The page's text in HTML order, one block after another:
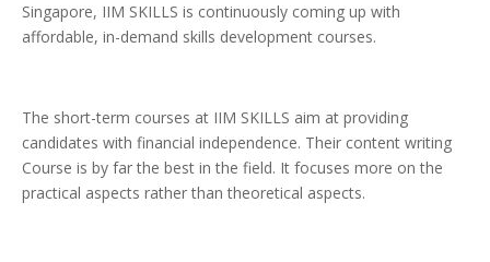
Singapore, IIM SKILLS is continuously coming up with
affordable, in-demand skills development courses.
The short-term courses at IIM SKILLS aim at providing
candidates with financial independence. Their content writing
Course is by far the best in the field. It focuses more on the
practical aspects rather than theoretical aspects.